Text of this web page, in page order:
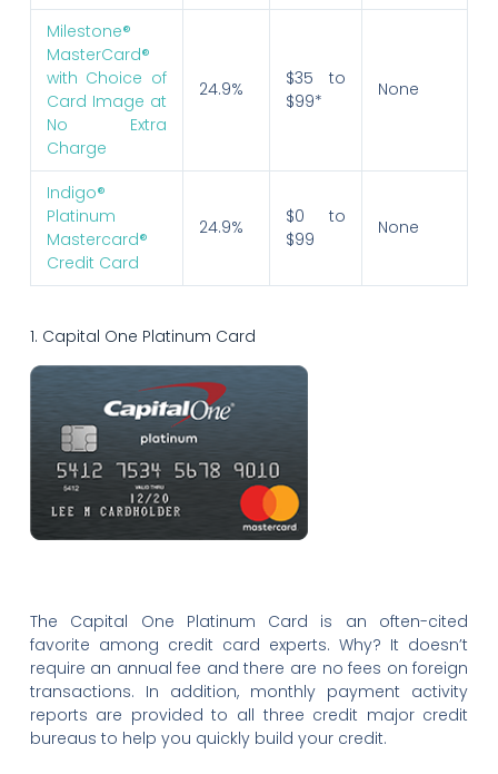
Milestone®
MasterCard®
with Choice of
Card Image at
No Extra
Charge
24.9%
$35 to
$99*
None
Indigo®
Platinum
Mastercard®
Credit Card
24.9%
$0 to
$99
None
1. Capital One Platinum Card
The Capital One Platinum Card is an often-cited
favorite among credit card experts. Why? It doesn’t
require an annual fee and there are no fees on foreign
transactions. In addition, monthly payment activity
reports are provided to all three credit major credit
bureaus to help you quickly build your credit.